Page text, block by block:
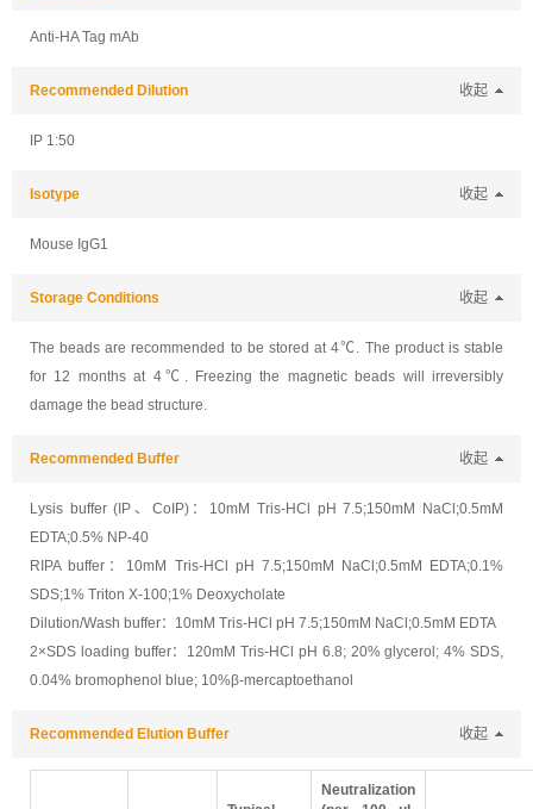
Anti-HA Tag mAb
Recommended Dilution 收起
IP 1:50
Isotype 收起
Mouse IgG1
Storage Conditions 收起
The beads are recommended to be stored at 4℃. The product is stable
for 12 months at 4℃. Freezing the magnetic beads will irreversibly
damage the bead structure.
Recommended Buffer 收起
Lysis buffer (IP、CoIP)：10mM Tris-HCl pH 7.5;150mM NaCl;0.5mM
EDTA;0.5% NP-40
RIPA buffer：10mM Tris-HCl pH 7.5;150mM NaCl;0.5mM EDTA;0.1%
SDS;1% Triton X-100;1% Deoxycholate
Dilution/Wash buffer：10mM Tris-HCl pH 7.5;150mM NaCl;0.5mM EDTA
2×SDS loading buffer：120mM Tris-HCl pH 6.8; 20% glycerol; 4% SDS,
0.04% bromophenol blue; 10%β-mercaptoethanol
Recommended Elution Buffer 收起
Neutralization